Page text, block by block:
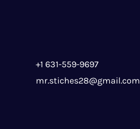
+1 631-559-9697
mr.stiches28@gmail.com